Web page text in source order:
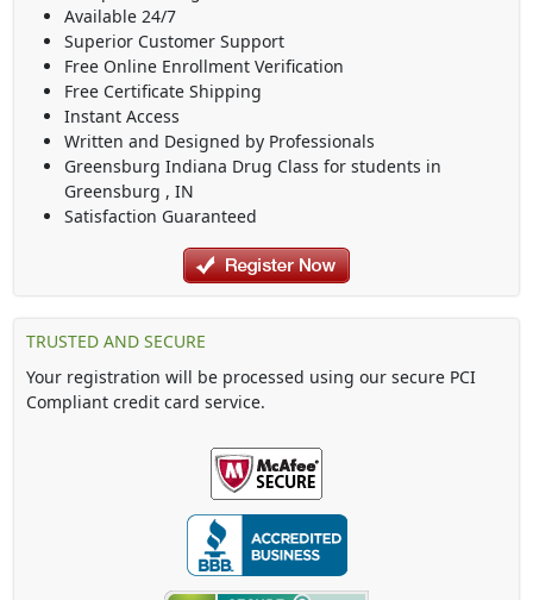
Available 24/7
Superior Customer Support
Free Online Enrollment Verification
Free Certificate Shipping
Instant Access
Written and Designed by Professionals
Greensburg Indiana Drug Class for students in
Greensburg , IN
Satisfaction Guaranteed
TRUSTED AND SECURE
Your registration will be processed using our secure PCI
Compliant credit card service.